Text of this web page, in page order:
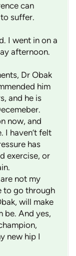
can
suffer.
I went in on a
afternoon.
Dr Obak
him
and he is
now, and
I haven’t felt
has
exercise, or
not my
to go through
will make
be. And yes,
new hip I